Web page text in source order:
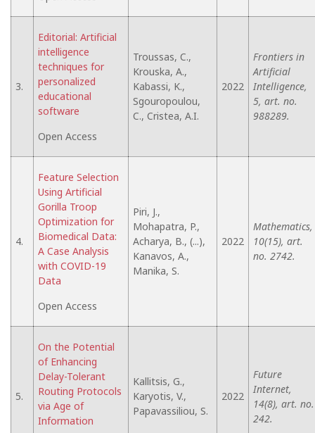
3.
Editorial: Artificial
intelligence
techniques for
personalized
educational
software
Open Access
Troussas, C.,
Krouska, A.,
Kabassi, K.,
Sgouropoulou,
C., Cristea, A.I.
2022
Frontiers in
Artificial
Intelligence,
5, art. no.
988289.
4.
Feature Selection
Using Artificial
Gorilla Troop
Optimization for
Biomedical Data:
A Case Analysis
with COVID-19
Data
Open Access
Piri, J.,
Mohapatra, P.,
Acharya, B., (...),
Kanavos, A.,
Manika, S.
2022
Mathematics,
10(15), art.
no. 2742.
5.
On the Potential
of Enhancing
Delay-Tolerant
Routing Protocols
via Age of
Information
Kallitsis, G.,
Karyotis, V.,
Papavassiliou, S.
2022
Future
Internet,
14(8), art. no.
242.